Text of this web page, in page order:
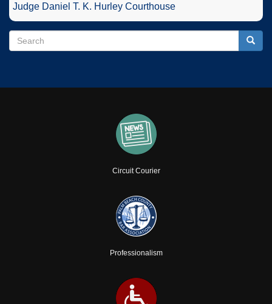
Judge Daniel T. K. Hurley Courthouse
Search
Search
Circuit Courier
Professionalism